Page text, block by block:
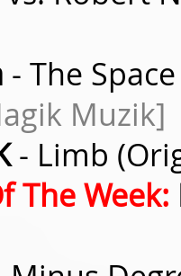
- The
Muzik]
- Limb
The Week: